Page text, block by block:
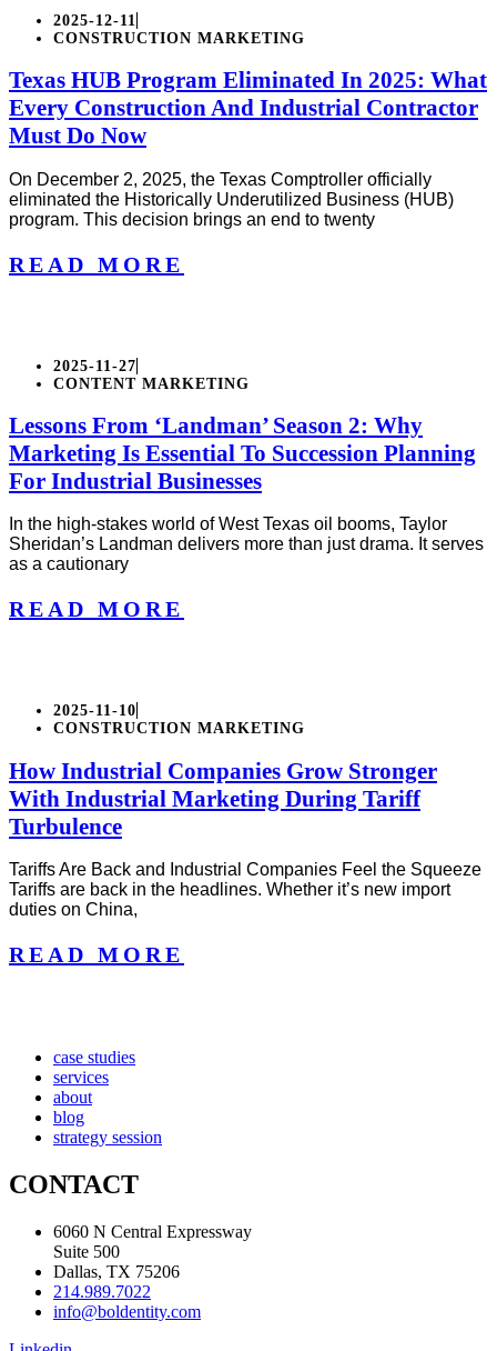
2025-12-11
CONSTRUCTION MARKETING
Texas HUB Program Eliminated In 2025: What
Every Construction And Industrial Contractor
Must Do Now
On December 2, 2025, the Texas Comptroller officially
eliminated the Historically Underutilized Business (HUB)
program. This decision brings an end to twenty
READ MORE
2025-11-27
CONTENT MARKETING
Lessons From ‘Landman’ Season 2: Why
Marketing Is Essential To Succession Planning
For Industrial Businesses
In the high-stakes world of West Texas oil booms, Taylor
Sheridan’s Landman delivers more than just drama. It serves
as a cautionary
READ MORE
2025-11-10
CONSTRUCTION MARKETING
How Industrial Companies Grow Stronger
With Industrial Marketing During Tariff
Turbulence
Tariffs Are Back and Industrial Companies Feel the Squeeze
Tariffs are back in the headlines. Whether it’s new import
duties on China,
READ MORE
case studies
services
about
blog
strategy session
CONTACT
6060 N Central Expressway
Suite 500
Dallas, TX 75206
214.989.7022
info@boldentity.com